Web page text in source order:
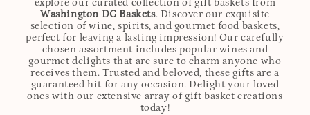
Washington DC Baskets. Discover our exquisite
selection of wine, spirits, and gourmet food baskets,
perfect for leaving a lasting impression! Our carefully
chosen assortment includes popular wines and
gourmet delights that are sure to charm anyone who
receives them. Trusted and beloved, these gifts are a
guaranteed hit for any occasion. Delight your loved
ones with our extensive array of gift basket creations
today!